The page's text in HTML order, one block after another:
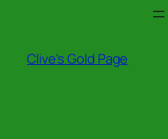
Clive's Gold Page